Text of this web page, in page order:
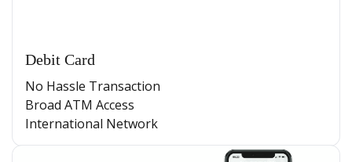
Debit Card
No Hassle Transaction
Broad ATM Access
International Network